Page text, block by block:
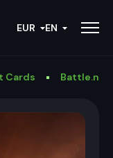
EUR EN
Cards Battle.net